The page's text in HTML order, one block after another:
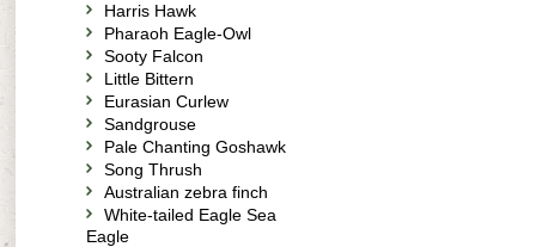
Harris Hawk
Pharaoh Eagle-Owl
Sooty Falcon
Little Bittern
Eurasian Curlew
Sandgrouse
Pale Chanting Goshawk
Song Thrush
Australian zebra finch
White-tailed Eagle Sea
Eagle